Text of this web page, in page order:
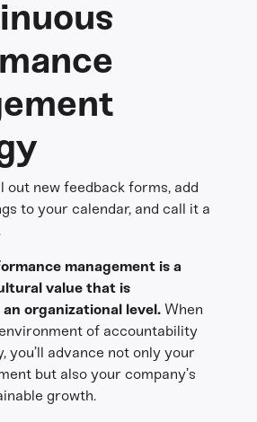
out new feedback forms, add
to your calendar, and call it a
management is a
value that is
organizational level.When
of accountability
you’ll advance not only your
but also your company’s
growth.